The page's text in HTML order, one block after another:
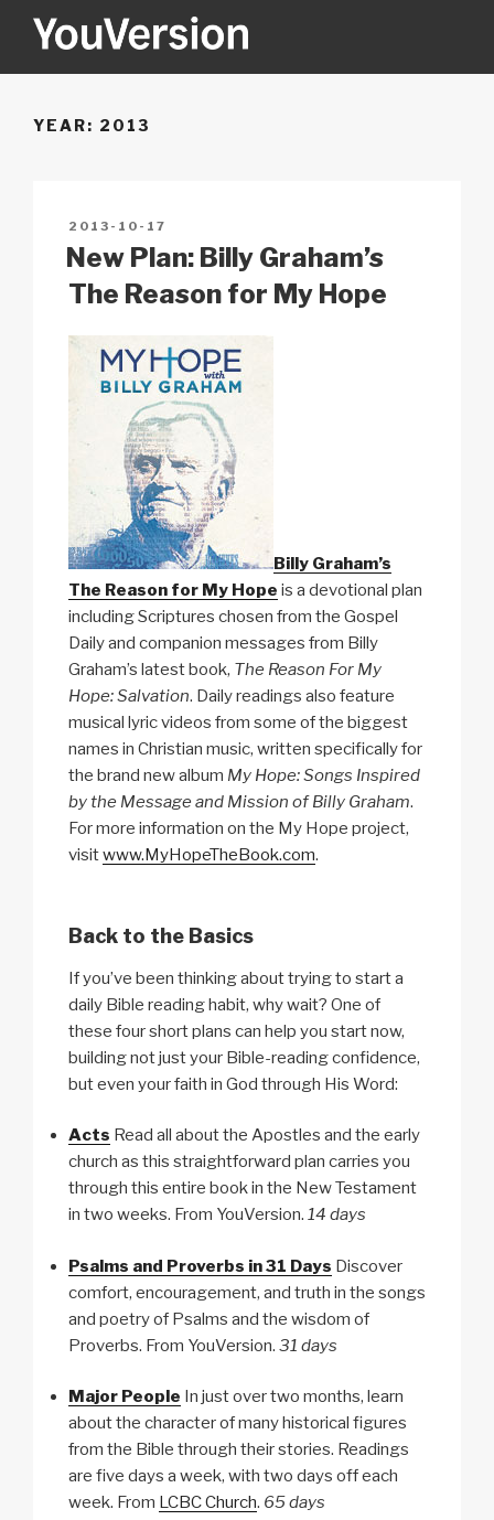
YOUVERSION
YEAR: 2013
POSTED
ON
2013-10-17
New Plan: Billy Graham’s
The Reason for My Hope
Billy Graham’s
The Reason for My Hope is a devotional plan
including Scriptures chosen from the Gospel
Daily and companion messages from Billy
Graham’s latest book, The Reason For My
Hope: Salvation. Daily readings also feature
musical lyric videos from some of the biggest
names in Christian music, written specifically for
the brand new album My Hope: Songs Inspired
by the Message and Mission of Billy Graham.
For more information on the My Hope project,
visitwww.MyHopeTheBook.com.
Back to the Basics
If you’ve been thinking about trying to start a
daily Bible reading habit, why wait? One of
these four short plans can help you start now,
building not just your Bible-reading confidence,
but even your faith in God through His Word:
Acts Read all about the Apostles and the early
church as this straightforward plan carries you
through this entire book in the New Testament
in two weeks. From YouVersion. 14 days
Psalms and Proverbs in 31 Days Discover
comfort, encouragement, and truth in the songs
and poetry of Psalms and the wisdom of
Proverbs. From YouVersion. 31 days
Major People In just over two months, learn
about the character of many historical figures
from the Bible through their stories. Readings
are five days a week, with two days off each
week. From LCBC Church. 65 days